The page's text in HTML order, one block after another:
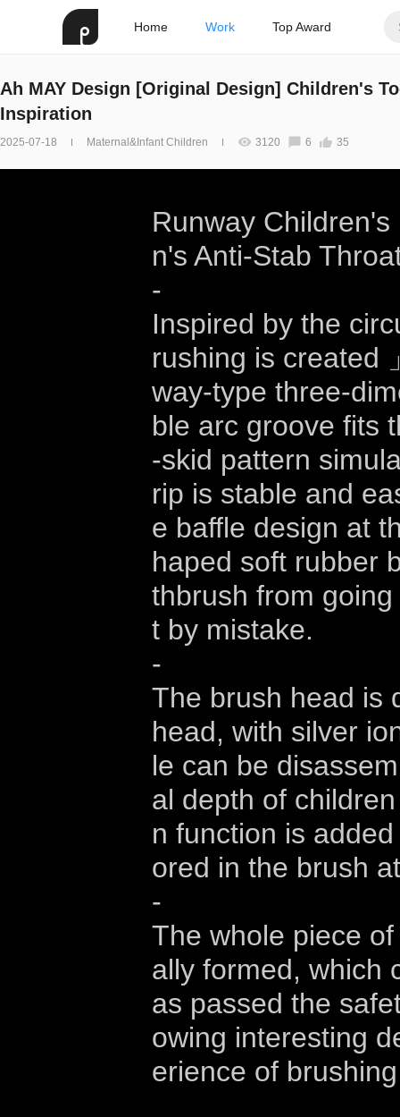
Home Work Top Award
Ah MAY Design [Original Design] Children's
Inspiration
2025-07-18 Maternal&Infant Children 3120 6 35
Runway
n's Anti-Stab
-
Inspired by the
rushing is created
way-type three-
ble arc groove fits
-skid pattern
rip is stable and
e baffle design at
haped soft rubber
thbrush from
t by mistake.
-
The brush head is
head, with silver
le can be
al depth of
n function is
ored in the brush
-
The whole piece
ally formed, which
as passed the
owing interesting
erience of